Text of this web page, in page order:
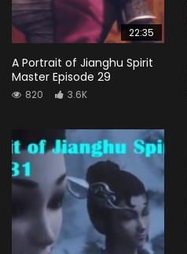
22:35
A Portrait of Jianghu Spirit
Master Episode 29
820 3.6K